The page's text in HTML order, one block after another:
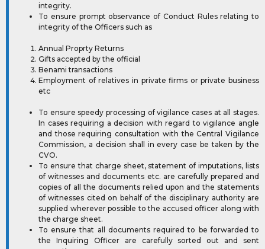
integrity.
To ensure prompt observance of Conduct Rules relating to
integrity of the Officers such as
Annual Proprty Returns
Gifts accepted by the official
Benami transactions
Employment of relatives in private firms or private business
etc
To ensure speedy processing of vigilance cases at all stages.
In cases requiring a decision with regard to vigilance angle
and those requiring consultation with the Central Vigilance
Commission, a decision shall in every case be taken by the
CVO.
To ensure that charge sheet, statement of imputations, lists
of witnesses and documents etc. are carefully prepared and
copies of all the documents relied upon and the statements
of witnesses cited on behalf of the disciplinary authority are
supplied wherever possible to the accused officer along with
the charge sheet.
To ensure that all documents required to be forwarded to
the Inquiring Officer are carefully sorted out and sent